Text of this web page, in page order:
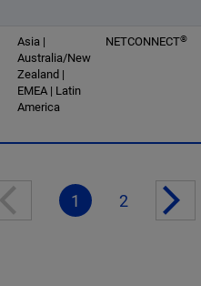
Asia |
Australia/New
Zealand |
EMEA | Latin
America
NETCONNECT®
1 2